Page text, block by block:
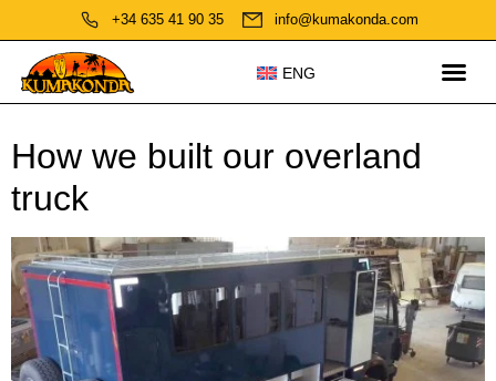
+34 635 41 90 35 info@kumakonda.com
ENG
How we built our overland
truck